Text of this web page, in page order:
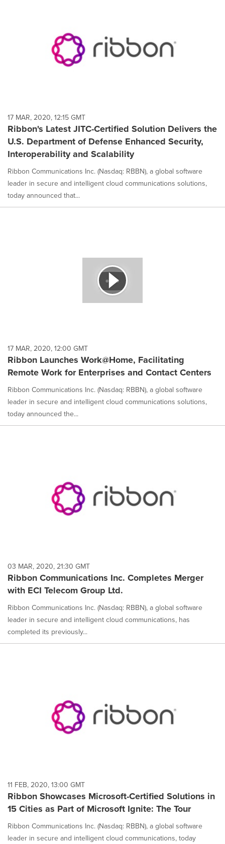
17 MAR, 2020, 12:15 GMT
Ribbon's Latest JITC-Certified Solution Delivers the
U.S. Department of Defense Enhanced Security,
Interoperability and Scalability
Ribbon Communications Inc. (Nasdaq: RBBN), a global software
leader in secure and intelligent cloud communications solutions,
today announced that...
17 MAR, 2020, 12:00 GMT
Ribbon Launches Work@Home, Facilitating
Remote Work for Enterprises and Contact Centers
Ribbon Communications Inc. (Nasdaq: RBBN), a global software
leader in secure and intelligent cloud communications solutions,
today announced the...
03 MAR, 2020, 21:30 GMT
Ribbon Communications Inc. Completes Merger
with ECI Telecom Group Ltd.
Ribbon Communications Inc. (Nasdaq: RBBN), a global software
leader in secure and intelligent cloud communications, has
completed its previously...
11 FEB, 2020, 13:00 GMT
Ribbon Showcases Microsoft-Certified Solutions in
15 Cities as Part of Microsoft Ignite: The Tour
Ribbon Communications Inc. (Nasdaq: RBBN), a global software
leader in secure and intelligent cloud communications, today